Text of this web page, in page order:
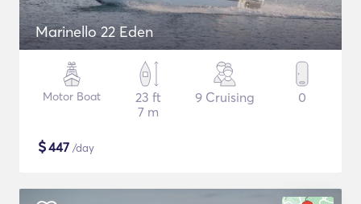
Marinello 22 Eden
Motor Boat
23 ft
7 m
9 Cruising 0
$447 /day